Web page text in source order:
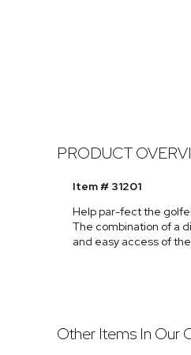
PRODUCT
Item # 31201
Help par-fect the
The combination of a
and easy access of
Other Items In Our